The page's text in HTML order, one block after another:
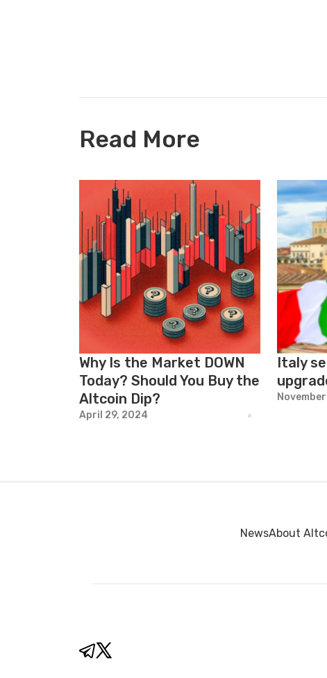
Read More
Why Is the Market DOWN
Today? Should You Buy the
Altcoin Dip?
April 29, 2024
Italy
NewsAbout